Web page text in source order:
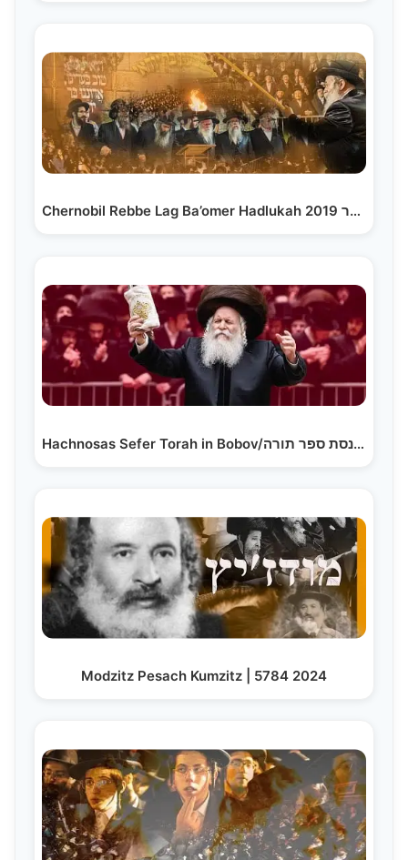
Chernobil Rebbe Lag Ba’omer Hadlukah 2019 לג בעומר…
Hachnosas Sefer Torah in Bobov/הכנסת ספר תורה…
Modzitz Pesach Kumzitz | 5784 2024